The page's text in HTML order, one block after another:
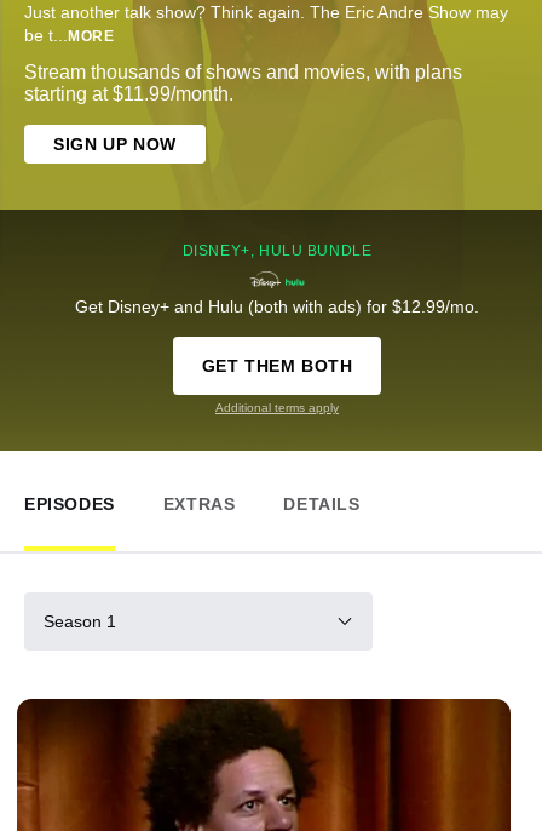
Just another talk show? Think again. The Eric Andre Show may
be t... MORE
Stream thousands of shows and movies, with plans
starting at $11.99/month.
SIGN UP NOW
DISNEY+, HULU BUNDLE
Get Disney+ and Hulu (both with ads) for $12.99/mo.
GET THEM BOTH
Additional terms apply
EPISODES EXTRAS DETAILS
Season 1